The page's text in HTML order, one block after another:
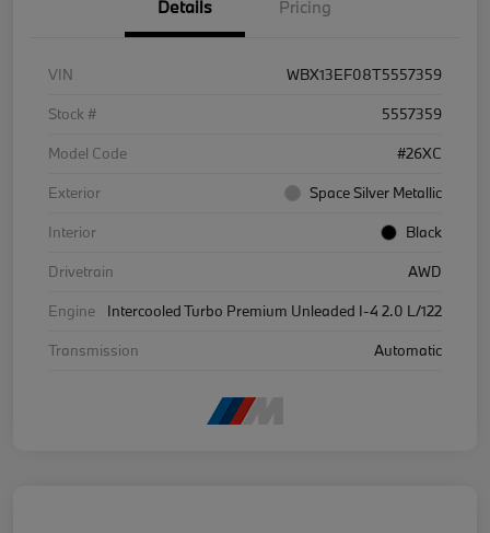
Details Pricing
VIN
WBX13EF08T5557359
Stock #
5557359
Model Code
#26XC
Exterior
Space Silver Metallic
Interior
Black
Drivetrain
AWD
Engine
Intercooled Turbo Premium Unleaded I-4 2.0 L/122
Transmission
Automatic